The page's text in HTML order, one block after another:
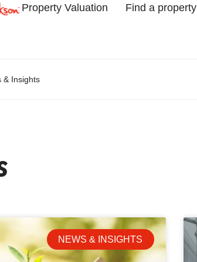
Property Valuation Find a property
& Insights
NEWS & INSIGHTS